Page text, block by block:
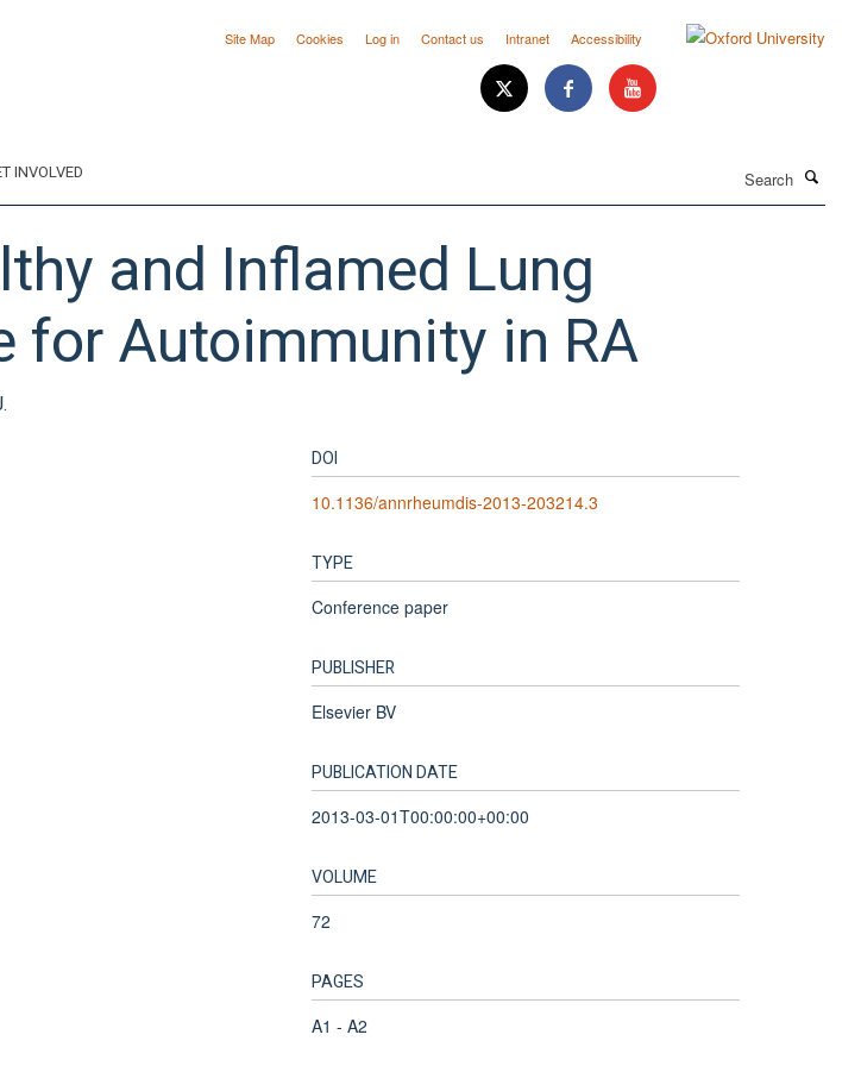
Site Map Cookies Log in Contact us Intranet Accessibility
INVOLVED
and Inflamed Lung
for Autoimmunity in RA
DOI
10.1136/annrheumdis-2013-203214.3
TYPE
Conference paper
PUBLISHER
Elsevier BV
PUBLICATION DATE
2013-03-01T00:00:00+00:00
VOLUME
72
PAGES
A1 - A2